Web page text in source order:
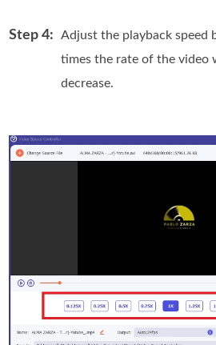
Step 4:
Adjust the playback speed
times the rate of the video
decrease.